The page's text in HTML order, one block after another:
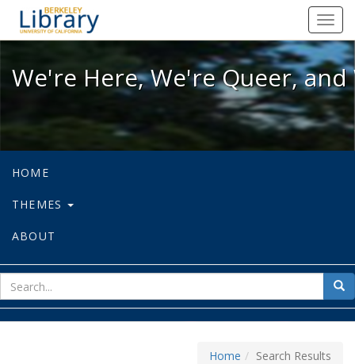
We're Here, We're Queer, and
We're Here, We're Queer,
HOME
THEMES
ABOUT
for
Home Search Results